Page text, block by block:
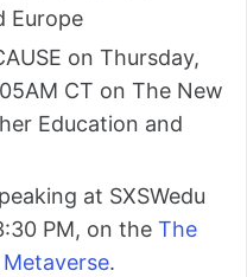
Europe
on Thursday,
CT on The New
Education and
at SXSWedu
PM, on the The
.